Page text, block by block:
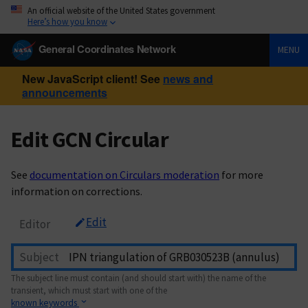
An official website of the United States government
Here’s how you know
General Coordinates Network MENU
New JavaScript client! See news and
announcements
Edit GCN Circular
See documentation on Circulars moderation for more
information on corrections.
Editor Edit
Subject
The subject line must contain (and should start with) the name of the
transient, which must start with one of the
known keywords